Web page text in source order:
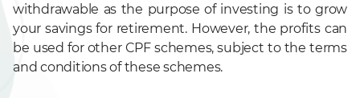
withdrawable as the purpose of investing is to grow
your savings for retirement. However, the profits can
be used for other CPF schemes, subject to the terms
and conditions of these schemes.